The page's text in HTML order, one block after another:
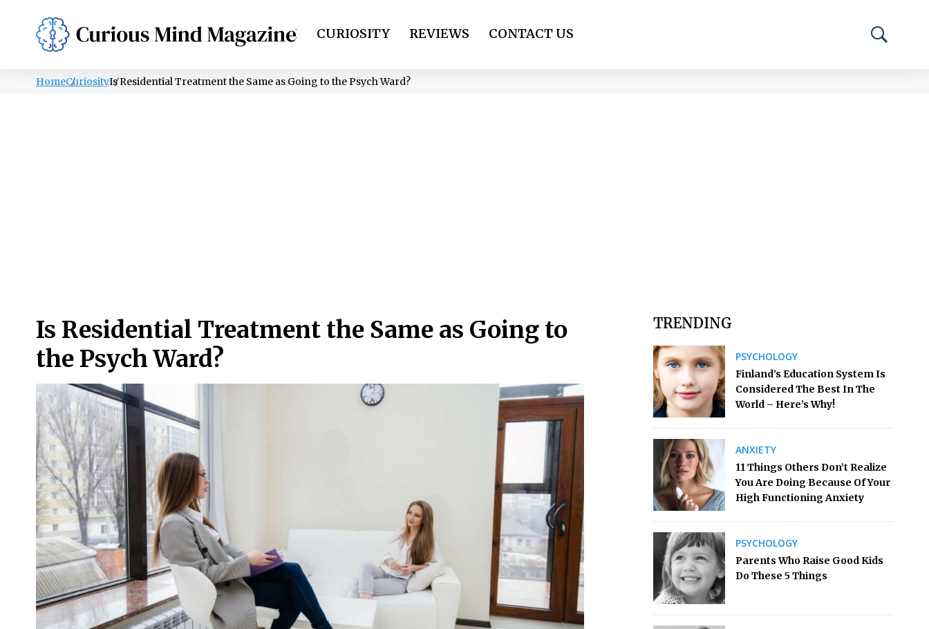
PSYCHOLOGY LIFESTYLE HEALTH CURIOSITY REVIEWS CONTACT US
HomeCuriosityIs Residential Treatment the Same as Going to the Psych Ward?
Is Residential Treatment the Same as Going to
the Psych Ward?
TRENDING
PSYCHOLOGY
Finland’s Education System Is
Considered The Best In The
World – Here’s Why!
ANXIETY
11 Things Others Don’t Realize
You Are Doing Because Of Your
High Functioning Anxiety
PSYCHOLOGY
Parents Who Raise Good Kids
Do These 5 Things